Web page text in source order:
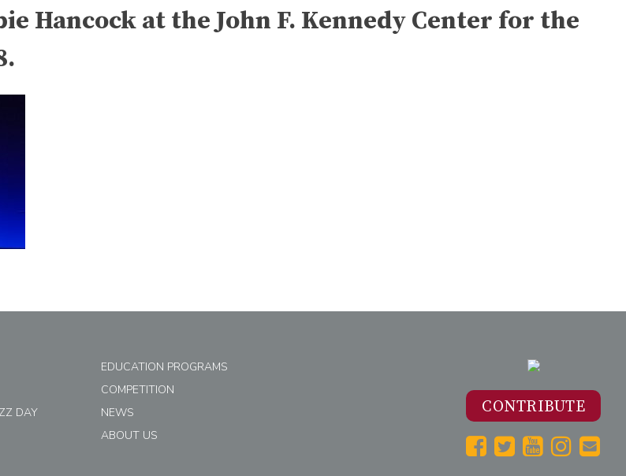
Hancock at the John F. Kennedy Center for the
EDUCATION PROGRAMS
COMPETITION
DAY
NEWS
ABOUT US
CONTRIBUTE